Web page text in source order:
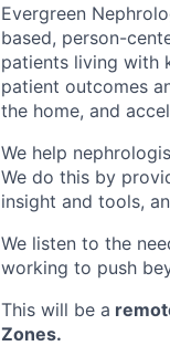
Evergreen
based, person-
patients living with
patient outcomes
the home, and
We help
We do this by
insight and tools,
We listen to the
working to push
This will be a
Zones.